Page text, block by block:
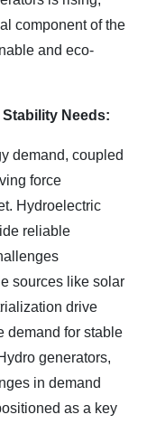
component of the
and eco-
Needs:
demand, coupled
force
Hydroelectric
reliable
sources like solar
drive
demand for stable
generators,
in demand
as a key